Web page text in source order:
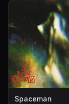
Spaceman